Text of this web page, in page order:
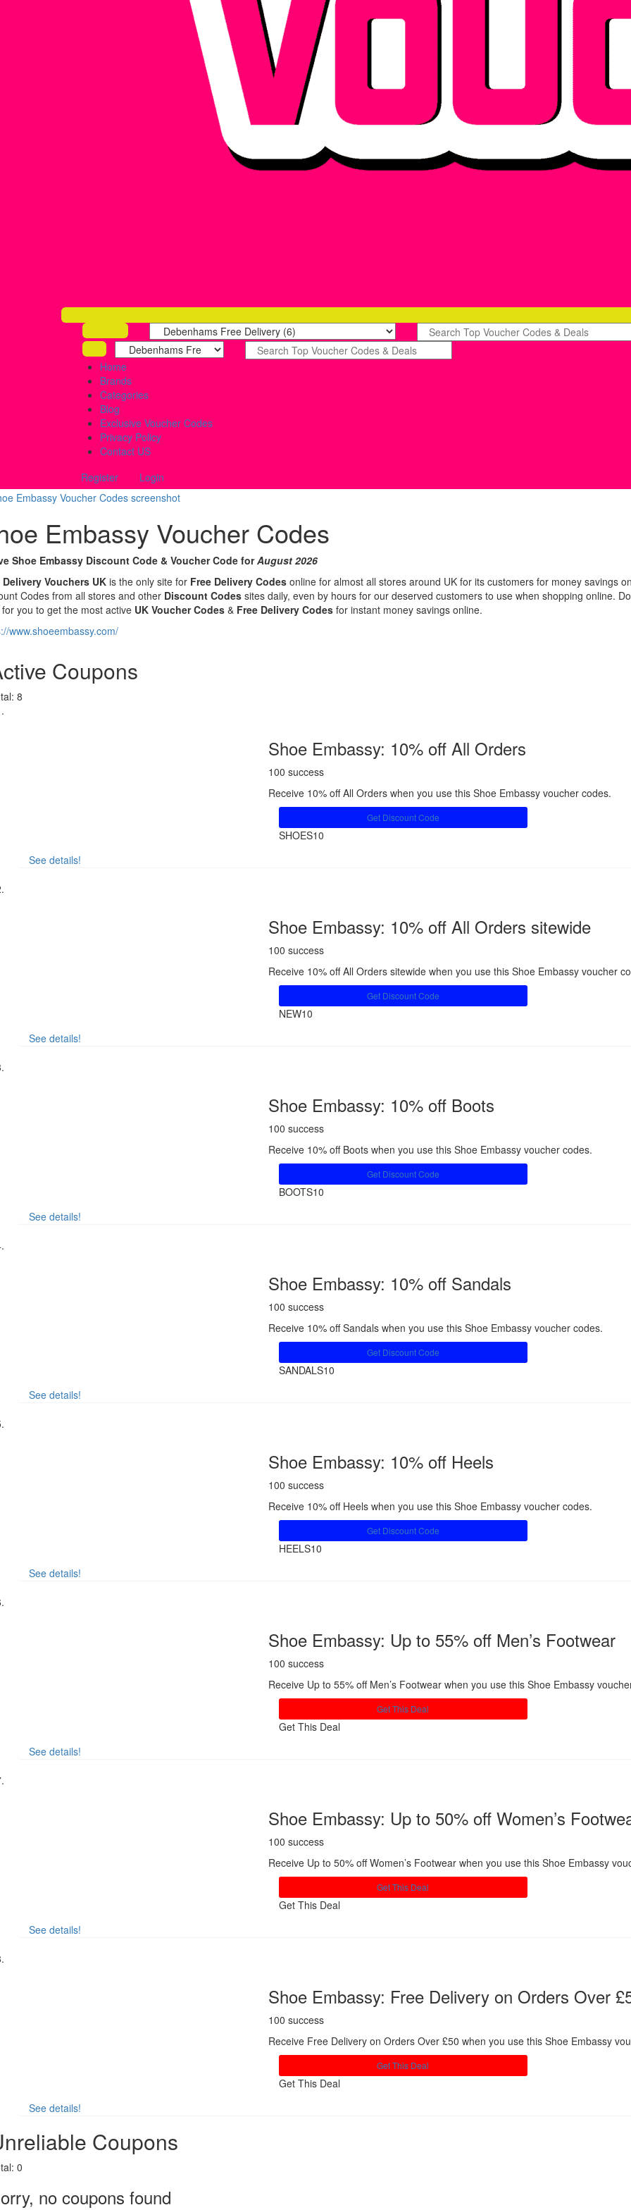
Home
Brands
Categories
Blog
Exclusive Voucher Codes
Privacy Policy
Contact US
Register
Login
Embassy Voucher Codes
Shoe Embassy Discount Code & Voucher Code forAugust 2026
Delivery Vouchers UK is the only site for Free Delivery Codes online for almost all stores around UK for its customers for money savings
Codes from all stores and other Discount Codes sites daily, even by hours for our deserved customers to use when shopping online.
you to get the most active UK Voucher Codes & Free Delivery Codes for instant money savings online.
www.shoeembassy.com/
Coupons
8
Shoe Embassy: 10% off All Orders
100 success
Receive 10% off All Orders when you use this Shoe Embassy voucher codes.
Get Discount Code
SHOES10
See details!
Shoe Embassy: 10% off All Orders sitewide
100 success
Receive 10% off All Orders sitewide when you use this Shoe Embassy voucher
Get Discount Code
NEW10
See details!
Shoe Embassy: 10% off Boots
100 success
Receive 10% off Boots when you use this Shoe Embassy voucher codes.
Get Discount Code
BOOTS10
See details!
Shoe Embassy: 10% off Sandals
100 success
Receive 10% off Sandals when you use this Shoe Embassy voucher codes.
Get Discount Code
SANDALS10
See details!
Shoe Embassy: 10% off Heels
100 success
Receive 10% off Heels when you use this Shoe Embassy voucher codes.
Get Discount Code
HEELS10
See details!
Shoe Embassy: Up to 55% off Men’s Footwear
100 success
Receive Up to 55% off Men’s Footwear when you use this Shoe Embassy
Get This Deal
Get This Deal
See details!
Shoe Embassy: Up to 50% off Women’s
100 success
Receive Up to 50% off Women’s Footwear when you use this Shoe Embassy
Get This Deal
Get This Deal
See details!
Shoe Embassy: Free Delivery on Orders Over
100 success
Receive Free Delivery on Orders Over £50 when you use this Shoe Embassy
Get This Deal
Get This Deal
See details!
Coupons
0
no coupons found